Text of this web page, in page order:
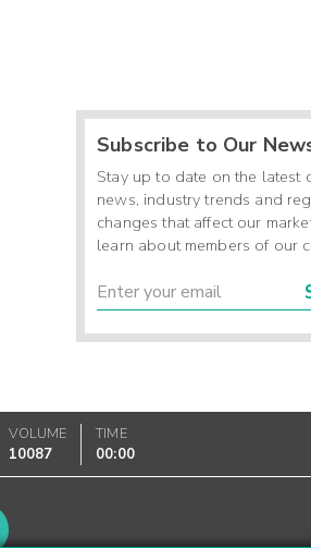
Subscribe to Our
Stay up to date on the latest
news, industry trends and
changes that affect our
learn about members of our
VOLUME
10087
TIME
00:00